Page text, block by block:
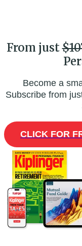
From just
Become a
Subscribe from
CLICK FOR